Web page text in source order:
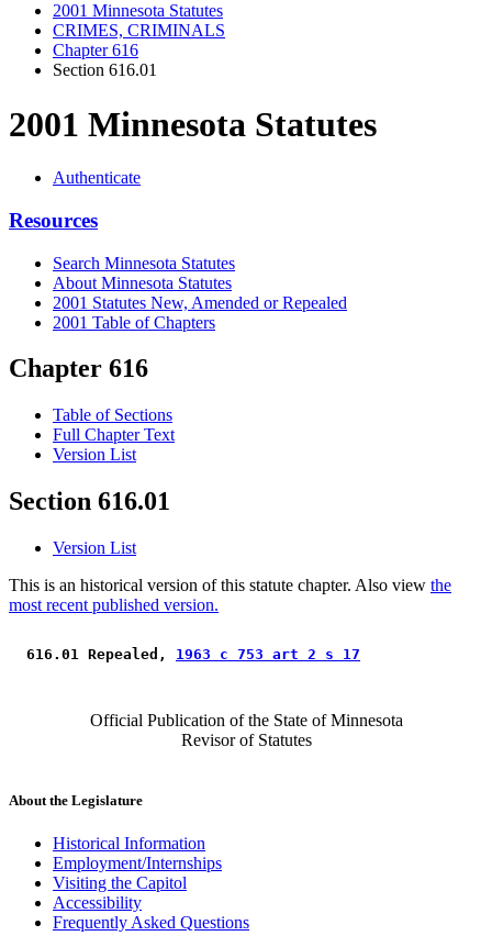
2001 Minnesota Statutes
CRIMES, CRIMINALS
Chapter 616
Section 616.01
2001 Minnesota Statutes
Authenticate
Resources
Search Minnesota Statutes
About Minnesota Statutes
2001 Statutes New, Amended or Repealed
2001 Table of Chapters
Chapter 616
Table of Sections
Full Chapter Text
Version List
Section 616.01
Version List
This is an historical version of this statute chapter. Also view the
most recent published version.
616.01 Repealed, 1963 c 753 art 2 s 17
Official Publication of the State of Minnesota
Revisor of Statutes
About the Legislature
Historical Information
Employment/Internships
Visiting the Capitol
Accessibility
Frequently Asked Questions